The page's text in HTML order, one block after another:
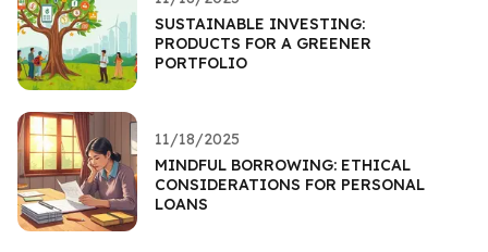
SUSTAINABLE INVESTING:
PRODUCTS FOR A GREENER
PORTFOLIO
11/18/2025
MINDFUL BORROWING: ETHICAL
CONSIDERATIONS FOR PERSONAL
LOANS